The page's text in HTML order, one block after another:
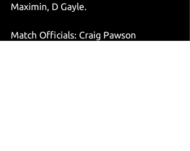
Maximin, D Gayle.
Match Officials: Craig Pawson